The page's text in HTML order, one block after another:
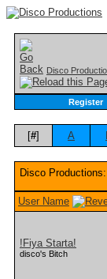
Disco
Register
[#] A
Disco
User Name
!Fiya Starta!
disco's Bitch